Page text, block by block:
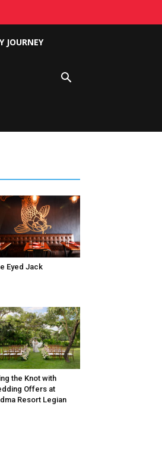
JOURNEY
Eyed Jack
the Knot with
Offers at
Resort Legian